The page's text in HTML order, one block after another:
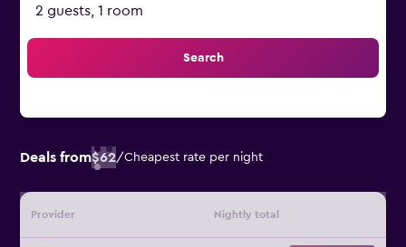
2 guests, 1 room
Search
Deals from$62/Cheapest rate per night
Provider Nightly total